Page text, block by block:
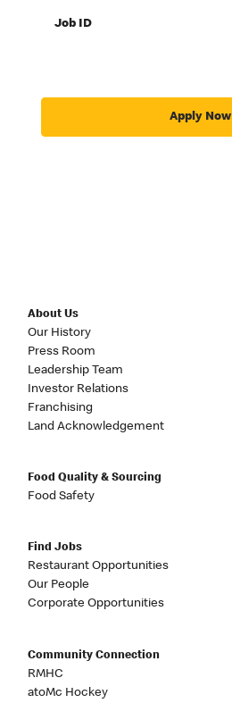
Job ID
Apply Now
About Us
Our History
Press Room
Leadership Team
Investor Relations
Franchising
Land Acknowledgement
Food Quality & Sourcing
Food Safety
Find Jobs
Restaurant Opportunities
Our People
Corporate Opportunities
Community Connection
RMHC
atoMc Hockey